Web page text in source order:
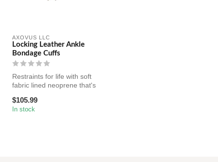
AXOVUS LLC
Locking Leather Ankle
Bondage Cuffs
Restraints for life with soft
fabric lined neoprene that's
$105.99
In stock